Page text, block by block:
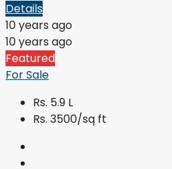
Details
10 years ago
10 years ago
Featured
For Sale
Rs. 5.9 L
Rs. 3500/sq ft